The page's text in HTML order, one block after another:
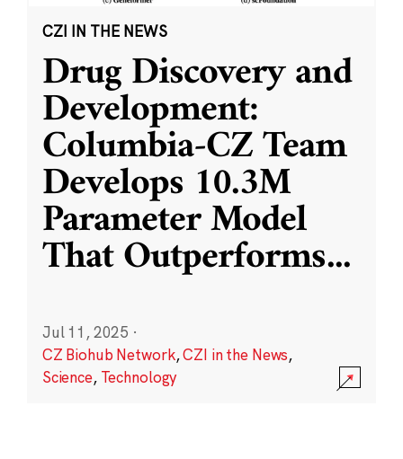
CZI IN THE NEWS
Drug Discovery and
Development:
Columbia-CZ Team
Develops 10.3M
Parameter Model
That Outperforms...
Jul 11, 2025 ·
CZ Biohub Network,CZI in the News,
Science, Technology